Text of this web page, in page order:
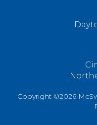
Copyright ©2026